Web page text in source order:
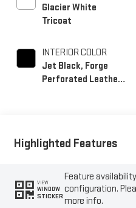
Glacier White
Tricoat
INTERIOR COLOR
Jet Black, Forge
Perforated Leather
Highlighted Features
VIEW
WINDOW
STICKER
Feature
configuration.
more info.